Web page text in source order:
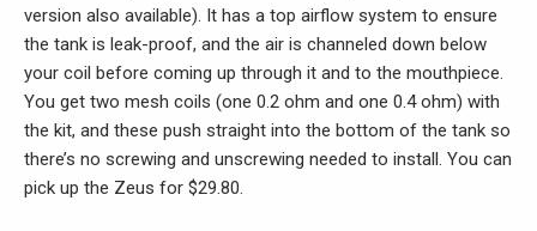
version also available). It has a top airflow system to ensure
the tank is leak-proof, and the air is channeled down below
your coil before coming up through it and to the mouthpiece.
You get two mesh coils (one 0.2 ohm and one 0.4 ohm) with
the kit, and these push straight into the bottom of the tank so
there’s no screwing and unscrewing needed to install. You can
pick up the Zeus for $29.80.